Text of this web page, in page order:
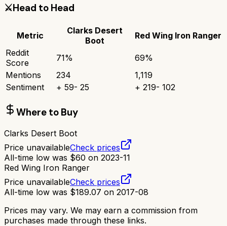
⚔️Head to Head
Metric
Clarks Desert
Boot
Red Wing Iron Ranger
Reddit
Score
71% 69%
Mentions
234
1,119
Sentiment
+ 59- 25 + 219- 102
Where to Buy
Clarks Desert Boot
Price unavailableCheck prices
All-time low was $60 on 2023-11
Red Wing Iron Ranger
Price unavailableCheck prices
All-time low was $189.07 on 2017-08
Prices may vary. We may earn a commission from
purchases made through these links.